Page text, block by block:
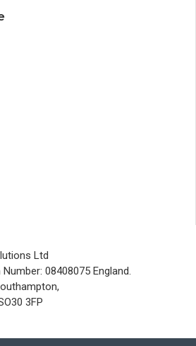
Ltd
08408075 England.
3FP